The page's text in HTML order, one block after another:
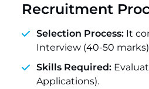
Recruitment
Selection Process: It
Interview (40-50
Skills Required:
Applications).